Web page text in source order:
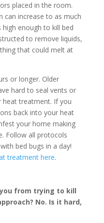
placed in the room.
can increase to as much
high enough to kill bed
to remove liquids,
that could melt at
or longer. Older
hard to seal vents or
heat treatment. If you
back into your heat
your home making
Follow all protocols
bed bugs in a day!
treatment here.
from trying to kill
No. Is it hard,